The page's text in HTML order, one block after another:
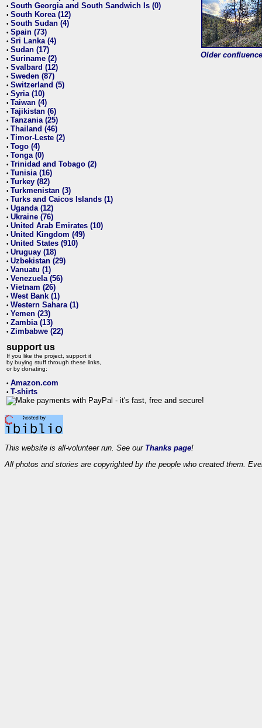
• South Georgia and South Sandwich Is (0)
• South Korea (12)
• South Sudan (4)
• Spain (73)
• Sri Lanka (4)
• Sudan (17)
• Suriname (2)
• Svalbard (12)
• Sweden (87)
• Switzerland (5)
• Syria (10)
• Taiwan (4)
• Tajikistan (6)
• Tanzania (25)
• Thailand (46)
• Timor-Leste (2)
• Togo (4)
• Tonga (0)
• Trinidad and Tobago (2)
• Tunisia (16)
• Turkey (82)
• Turkmenistan (3)
• Turks and Caicos Islands (1)
• Uganda (12)
• Ukraine (76)
• United Arab Emirates (10)
• United Kingdom (49)
• United States (910)
• Uruguay (18)
• Uzbekistan (29)
• Vanuatu (1)
• Venezuela (56)
• Vietnam (26)
• West Bank (1)
• Western Sahara (1)
• Yemen (23)
• Zambia (13)
• Zimbabwe (22)
support us
If you like the project, support it
by buying stuff through these links,
or by donating:
• Amazon.com
• T-shirts
Older
This website is all-volunteer run. See our Thanks page!
All photos and stories are copyrighted by the people who created them.